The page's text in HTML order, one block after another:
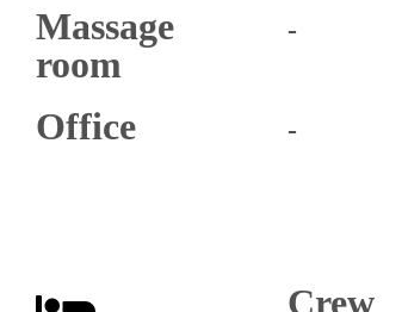
Massage
room
-
Office -
Crew